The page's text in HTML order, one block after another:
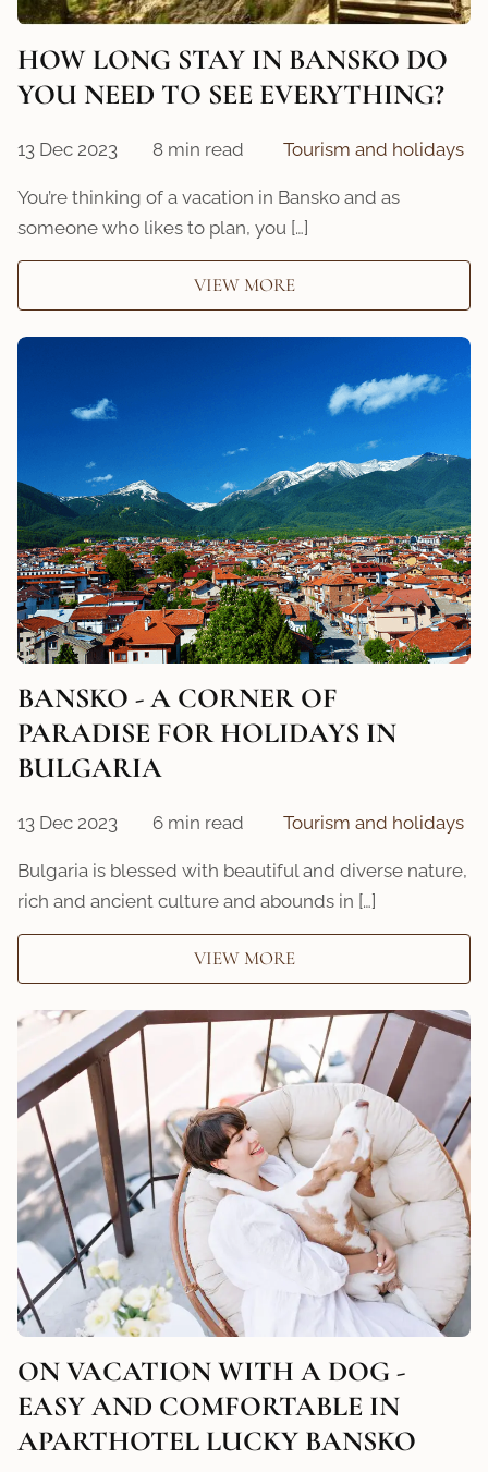
HOW LONG STAY IN BANSKO DO
YOU NEED TO SEE EVERYTHING?
13 Dec 2023 8 min read Tourism and holidays
You’re thinking of a vacation in Bansko and as
someone who likes to plan, you […]
VIEW MORE
BANSKO - A CORNER OF
PARADISE FOR HOLIDAYS IN
BULGARIA
13 Dec 2023 6 min read Tourism and holidays
Bulgaria is blessed with beautiful and diverse nature,
rich and ancient culture and abounds in […]
VIEW MORE
ON VACATION WITH A DOG -
EASY AND COMFORTABLE IN
APARTHOTEL LUCKY BANSKO